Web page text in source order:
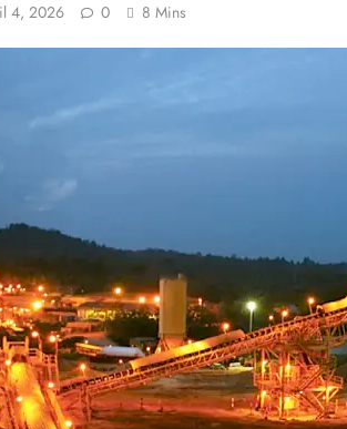
4, 2026 0 8 Mins